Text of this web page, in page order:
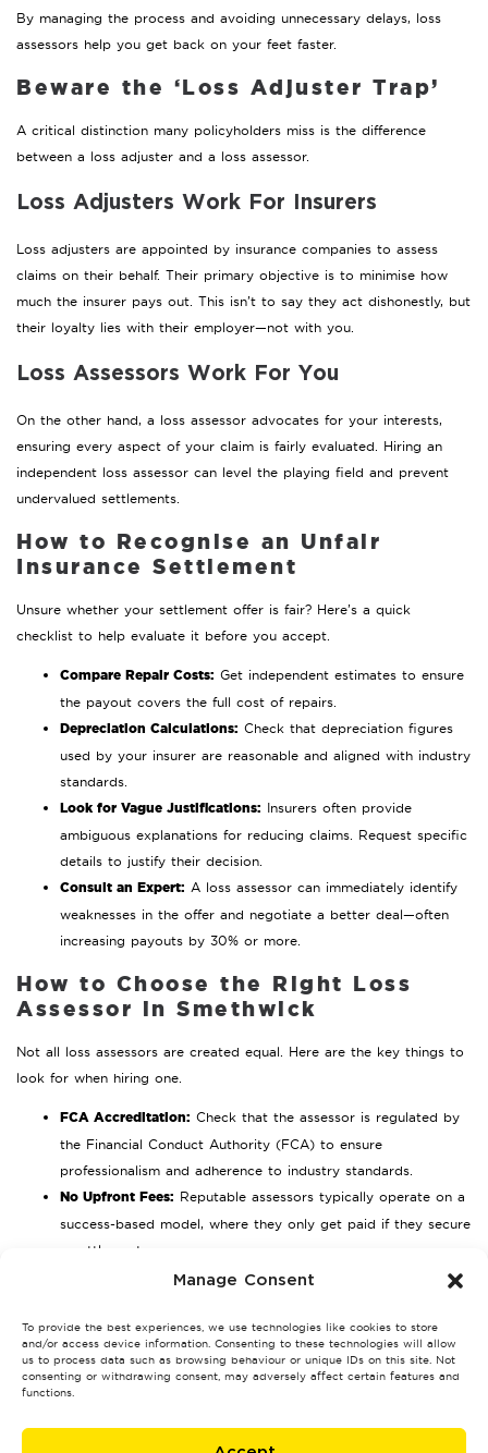
Manage Consent
To provide the best experiences, we use technologies like cookies to store
and/or access device information. Consenting to these technologies will allow
us to process data such as browsing behaviour or unique IDs on this site. Not
consenting or withdrawing consent, may adversely affect certain features and
functions.
By managing the process and avoiding unnecessary delays, loss
assessors help you get back on your feet faster.
Beware the ‘Loss Adjuster Trap’
A critical distinction many policyholders miss is the difference
between a loss adjuster and a loss assessor.
Loss Adjusters Work For Insurers
Loss adjusters are appointed by insurance companies to assess
claims on their behalf. Their primary objective is to minimise how
much the insurer pays out. This isn’t to say they act dishonestly, but
their loyalty lies with their employer—not with you.
Loss Assessors Work For You
On the other hand, a loss assessor advocates for your interests,
ensuring every aspect of your claim is fairly evaluated. Hiring an
independent loss assessor can level the playing field and prevent
undervalued settlements.
How to Recognise an Unfair
Insurance Settlement
Unsure whether your settlement offer is fair? Here’s a quick
checklist to help evaluate it before you accept.
Compare Repair Costs: Get independent estimates to ensure
the payout covers the full cost of repairs.
Depreciation Calculations: Check that depreciation figures
used by your insurer are reasonable and aligned with industry
standards.
Look for Vague Justifications: Insurers often provide
ambiguous explanations for reducing claims. Request specific
details to justify their decision.
Consult an Expert: A loss assessor can immediately identify
weaknesses in the offer and negotiate a better deal—often
increasing payouts by 30% or more.
How to Choose the Right Loss
Assessor in Smethwick
Not all loss assessors are created equal. Here are the key things to
look for when hiring one.
FCA Accreditation: Check that the assessor is regulated by
the Financial Conduct Authority (FCA) to ensure
professionalism and adherence to industry standards.
No Upfront Fees: Reputable assessors typically operate on a
success-based model, where they only get paid if they secure
a settlement.
Real Client Testimonials:Look for genuine reviews and
Protect Your Insurance Claim
Today